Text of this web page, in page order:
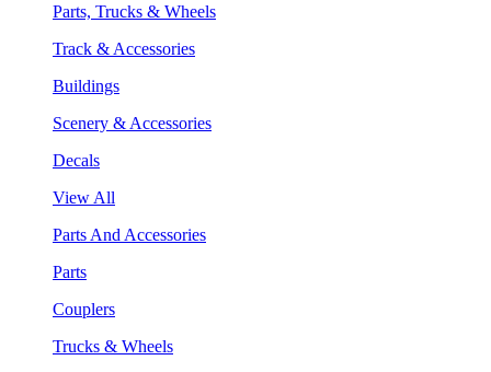
Parts, Trucks & Wheels
Track & Accessories
Buildings
Scenery & Accessories
Decals
View All
Parts And Accessories
Parts
Couplers
Trucks & Wheels